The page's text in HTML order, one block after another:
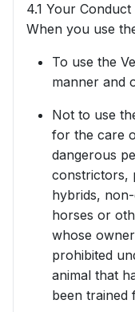
4.1 Your
When you use
To use the
manner and
Not to use
for the care
dangerous
constrictors,
hybrids,
horses or
whose
prohibited
animal that
been trained